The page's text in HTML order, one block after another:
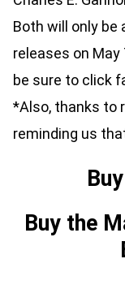
Both will only be
releases on
be sure to click
*Also, thanks to
reminding us
Buy the